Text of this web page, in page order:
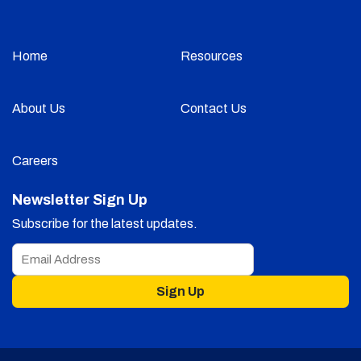
Home Resources
About Us Contact Us
Careers
Newsletter Sign Up
Subscribe for the latest updates.
Sign Up